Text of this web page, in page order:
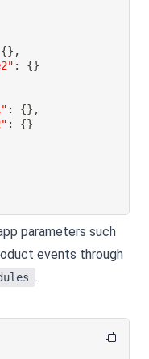
{} ,
: {}
: {} ,
: {}
parameters such
events through
.